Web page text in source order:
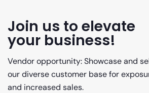
Join us to elevate
your business!
Vendor opportunity: Showcase and
our diverse customer base for
and increased sales.